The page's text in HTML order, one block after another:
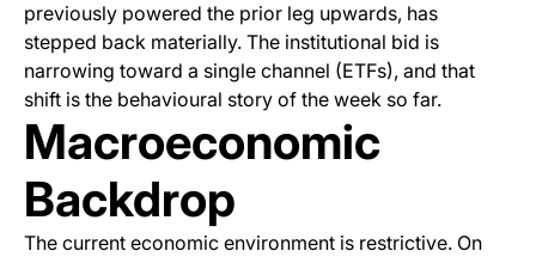
previously powered the prior leg upwards, has
stepped back materially. The institutional bid is
narrowing toward a single channel (ETFs), and that
shift is the behavioural story of the week so far.
Macroeconomic
Backdrop
The current economic environment is restrictive. On